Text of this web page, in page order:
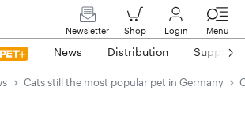
Newsletter Shop Login Menü
News Distribution Suppliers
Cats still the most popular pet in Germany